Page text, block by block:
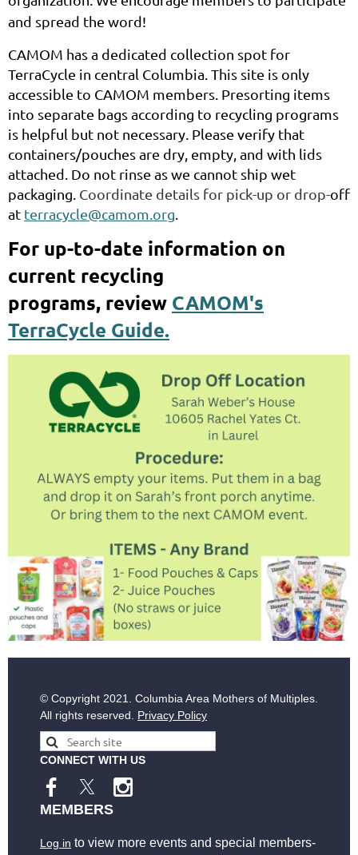
and spread the word!
CAMOM has a dedicated collection spot for
TerraCycle in central Columbia. This site is only
accessible to CAMOM members. Presorting items
into separate bags according to recycling programs
is helpful but not necessary. Please verify that
containers/pouches are dry, empty, and with lids
attached. Do not rinse as we cannot ship wet
packaging. Coordinate details for pick-up or drop-off
at terracycle@camom.org
For up-to-date information on
current recycling
programs, review CAMOM's
TerraCycle Guide.
© Copyright 2021. Columbia Area Mothers of Multiples.
All rights reserved. Privacy Policy
CONNECT WITH US
MEMBERS
Log in to view more events and special members-